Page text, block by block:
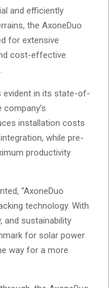
and efficiently
the AxoneDuo
for extensive
cost-effective
evident in its state-of-
installation costs
while pre-
productivity
“AxoneDuo
technology. With
and sustainability
for solar power
way for a more